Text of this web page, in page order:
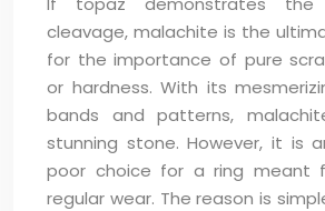
cleavage, malachite is the
for the importance of pure
or hardness. With its
bands and patterns,
stunning stone. However, it is
poor choice for a ring meant
regular wear. The reason is